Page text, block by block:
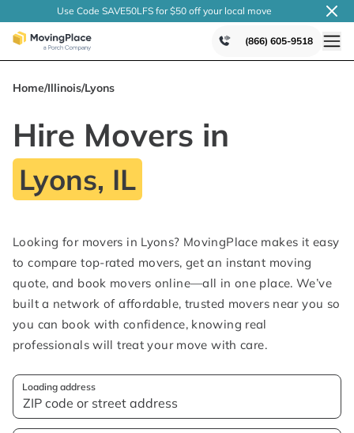
Use Code SAVE50LFS for $50 off your local move
(866) 605-9518
Home/Illinois/Lyons
Hire Movers in
Lyons, IL
Looking for movers in Lyons? MovingPlace makes it easy
to compare top-rated movers, get an instant moving
quote, and book movers online—all in one place. We’ve
built a network of affordable, trusted movers near you so
you can book with confidence, knowing real
professionals will treat your move with care.
Loading address